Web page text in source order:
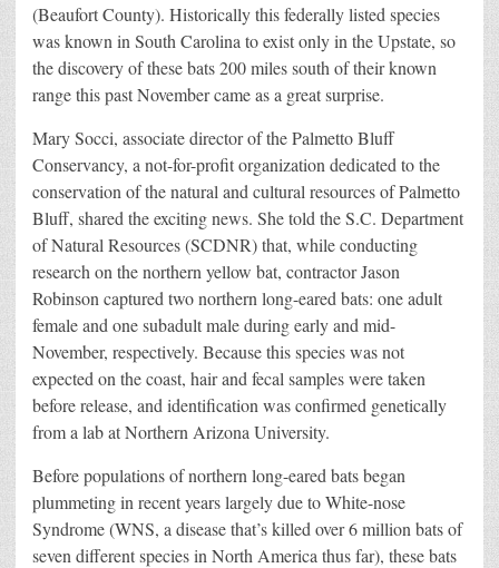
(Beaufort County). Historically this federally listed species
was known in South Carolina to exist only in the Upstate, so
the discovery of these bats 200 miles south of their known
range this past November came as a great surprise.
Mary Socci, associate director of the Palmetto Bluff
Conservancy, a not-for-profit organization dedicated to the
conservation of the natural and cultural resources of Palmetto
Bluff, shared the exciting news. She told the S.C. Department
of Natural Resources (SCDNR) that, while conducting
research on the northern yellow bat, contractor Jason
Robinson captured two northern long-eared bats: one adult
female and one subadult male during early and mid-
November, respectively. Because this species was not
expected on the coast, hair and fecal samples were taken
before release, and identification was confirmed genetically
from a lab at Northern Arizona University.
Before populations of northern long-eared bats began
plummeting in recent years largely due to White-nose
Syndrome (WNS, a disease that’s killed over 6 million bats of
seven different species in North America thus far), these bats